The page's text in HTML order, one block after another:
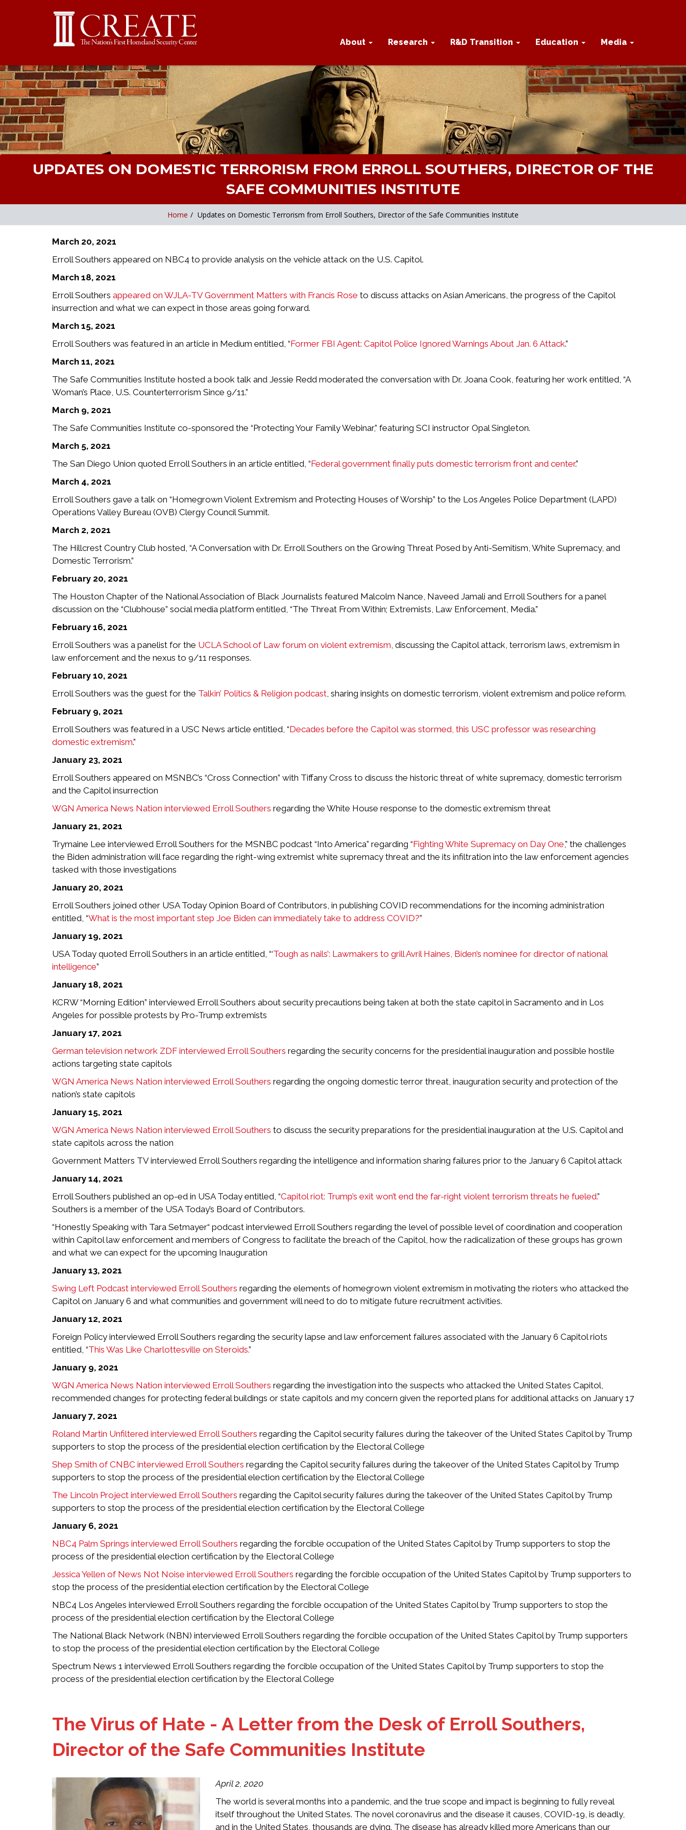
About Research R&D Transition Education Media
UPDATES ON DOMESTIC TERRORISM FROM ERROLL SOUTHERS, DIRECTOR OF THE
SAFE COMMUNITIES INSTITUTE
Home / Updates on Domestic Terrorism from Erroll Southers, Director of the Safe Communities Institute
March 20, 2021
Erroll Southers appeared on NBC4 to provide analysis on the vehicle attack on the U.S. Capitol.
March 18, 2021
Erroll Southers appeared on WJLA-TV Government Matters with Francis Rose to discuss attacks on Asian Americans, the progress of the Capitol
insurrection and what we can expect in those areas going forward.
March 15, 2021
Erroll Southers was featured in an article in Medium entitled, “Former FBI Agent: Capitol Police Ignored Warnings About Jan. 6 Attack.”
March 11, 2021
The Safe Communities Institute hosted a book talk and Jessie Redd moderated the conversation with Dr. Joana Cook, featuring her work entitled, “A
Woman’s Place, U.S. Counterterrorism Since 9/11.”
March 9, 2021
The Safe Communities Institute co-sponsored the “Protecting Your Family Webinar,” featuring SCI instructor Opal Singleton.
March 5, 2021
The San Diego Union quoted Erroll Southers in an article entitled, “Federal government finally puts domestic terrorism front and center.”
March 4, 2021
Erroll Southers gave a talk on “Homegrown Violent Extremism and Protecting Houses of Worship” to the Los Angeles Police Department (LAPD)
Operations Valley Bureau (OVB) Clergy Council Summit.
March 2, 2021
The Hillcrest Country Club hosted, “A Conversation with Dr. Erroll Southers on the Growing Threat Posed by Anti-Semitism, White Supremacy, and
Domestic Terrorism.”
February 20, 2021
The Houston Chapter of the National Association of Black Journalists featured Malcolm Nance, Naveed Jamali and Erroll Southers for a panel
discussion on the “Clubhouse” social media platform entitled, “The Threat From Within; Extremists, Law Enforcement, Media.”
February 16, 2021
Erroll Southers was a panelist for the UCLA School of Law forum on violent extremism, discussing the Capitol attack, terrorism laws, extremism in
law enforcement and the nexus to 9/11 responses.
February 10, 2021
Erroll Southers was the guest for the Talkin’ Politics & Religion podcast, sharing insights on domestic terrorism, violent extremism and police reform.
February 9, 2021
Erroll Southers was featured in a USC News article entitled, “Decades before the Capitol was stormed, this USC professor was researching
domestic extremism.”
January 23, 2021
Erroll Southers appeared on MSNBC’s “Cross Connection” with Tiffany Cross to discuss the historic threat of white supremacy, domestic terrorism
and the Capitol insurrection
WGN America News Nation interviewed Erroll Southers regarding the White House response to the domestic extremism threat
January 21, 2021
Trymaine Lee interviewed Erroll Southers for the MSNBC podcast “Into America” regarding “Fighting White Supremacy on Day One,” the challenges
the Biden administration will face regarding the right-wing extremist white supremacy threat and the its infiltration into the law enforcement agencies
tasked with those investigations
January 20, 2021
Erroll Southers joined other USA Today Opinion Board of Contributors, in publishing COVID recommendations for the incoming administration
entitled, “What is the most important step Joe Biden can immediately take to address COVID?”
January 19, 2021
USA Today quoted Erroll Southers in an article entitled, “‘Tough as nails’: Lawmakers to grill Avril Haines, Biden’s nominee for director of national
intelligence”
January 18, 2021
KCRW “Morning Edition” interviewed Erroll Southers about security precautions being taken at both the state capitol in Sacramento and in Los
Angeles for possible protests by Pro-Trump extremists
January 17, 2021
German television network ZDF interviewed Erroll Southers regarding the security concerns for the presidential inauguration and possible hostile
actions targeting state capitols
WGN America News Nation interviewed Erroll Southers regarding the ongoing domestic terror threat, inauguration security and protection of the
nation’s state capitols
January 15, 2021
WGN America News Nation interviewed Erroll Southers to discuss the security preparations for the presidential inauguration at the U.S. Capitol and
state capitols across the nation
Government Matters TV interviewed Erroll Southers regarding the intelligence and information sharing failures prior to the January 6 Capitol attack
January 14, 2021
Erroll Southers published an op-ed in USA Today entitled, “Capitol riot: Trump’s exit won’t end the far-right violent terrorism threats he fueled.”
Southers is a member of the USA Today’s Board of Contributors.
“Honestly Speaking with Tara Setmayer“ podcast interviewed Erroll Southers regarding the level of possible level of coordination and cooperation
within Capitol law enforcement and members of Congress to facilitate the breach of the Capitol, how the radicalization of these groups has grown
and what we can expect for the upcoming Inauguration
January 13, 2021
Swing Left Podcast interviewed Erroll Southers regarding the elements of homegrown violent extremism in motivating the rioters who attacked the
Capitol on January 6 and what communities and government will need to do to mitigate future recruitment activities.
January 12, 2021
Foreign Policy interviewed Erroll Southers regarding the security lapse and law enforcement failures associated with the January 6 Capitol riots
entitled, “This Was Like Charlottesville on Steroids.”
January 9, 2021
WGN America News Nation interviewed Erroll Southers regarding the investigation into the suspects who attacked the United States Capitol,
recommended changes for protecting federal buildings or state capitols and my concern given the reported plans for additional attacks on January 17
January 7, 2021
Roland Martin Unfiltered interviewed Erroll Southers regarding the Capitol security failures during the takeover of the United States Capitol by Trump
supporters to stop the process of the presidential election certification by the Electoral College
Shep Smith of CNBC interviewed Erroll Southers regarding the Capitol security failures during the takeover of the United States Capitol by Trump
supporters to stop the process of the presidential election certification by the Electoral College
The Lincoln Project interviewed Erroll Southers regarding the Capitol security failures during the takeover of the United States Capitol by Trump
supporters to stop the process of the presidential election certification by the Electoral College
January 6, 2021
NBC4 Palm Springs interviewed Erroll Southers regarding the forcible occupation of the United States Capitol by Trump supporters to stop the
process of the presidential election certification by the Electoral College
Jessica Yellen of News Not Noise interviewed Erroll Southers regarding the forcible occupation of the United States Capitol by Trump supporters to
stop the process of the presidential election certification by the Electoral College
NBC4 Los Angeles interviewed Erroll Southers regarding the forcible occupation of the United States Capitol by Trump supporters to stop the
process of the presidential election certification by the Electoral College
The National Black Network (NBN) interviewed Erroll Southers regarding the forcible occupation of the United States Capitol by Trump supporters
to stop the process of the presidential election certification by the Electoral College
Spectrum News 1 interviewed Erroll Southers regarding the forcible occupation of the United States Capitol by Trump supporters to stop the
process of the presidential election certification by the Electoral College
The Virus of Hate - A Letter from the Desk of Erroll Southers,
Director of the Safe Communities Institute
April 2, 2020
The world is several months into a pandemic, and the true scope and impact is beginning to fully reveal
itself throughout the United States. The novel coronavirus and the disease it causes, COVID-19, is deadly,
and in the United States, thousands are dying. The disease has already killed more Americans than our